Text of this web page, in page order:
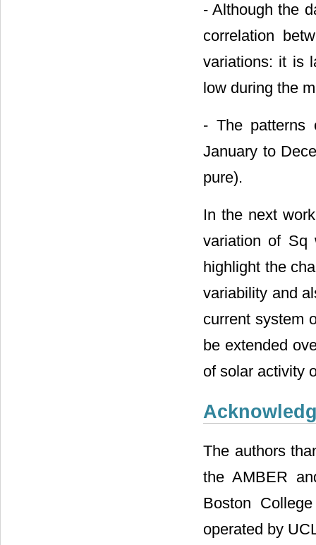
- Although the
correlation
variations: it is
low during the
- The patterns
January to
pure).
In the next
variation of Sq
highlight the
variability and
current system
be extended
of solar activity
The authors
the AMBER
Boston
operated by